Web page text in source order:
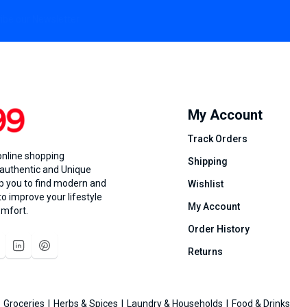
shopping
and Unique
you to find modern and
improve your lifestyle
My Account
Track Orders
Shipping
Wishlist
My Account
Order History
Returns
Groceries Herbs & Spices Laundry & Households Food & Drinks